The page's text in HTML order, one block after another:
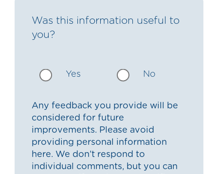
Was this information useful to
you?
Yes No
Any feedback you provide will be
considered for future
improvements. Please avoid
providing personal information
here. We don’t respond to
individual comments, but you can